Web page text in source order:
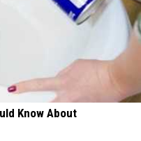
Know About